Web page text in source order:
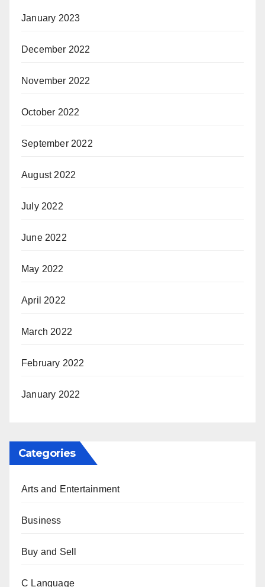
January 2023
December 2022
November 2022
October 2022
September 2022
August 2022
July 2022
June 2022
May 2022
April 2022
March 2022
February 2022
January 2022
Categories
Arts and Entertainment
Business
Buy and Sell
C Language